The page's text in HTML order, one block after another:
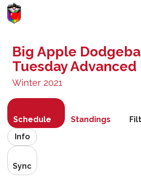
Big Apple
Tuesday
Winter 2021
Schedule Standings
Info
Sync